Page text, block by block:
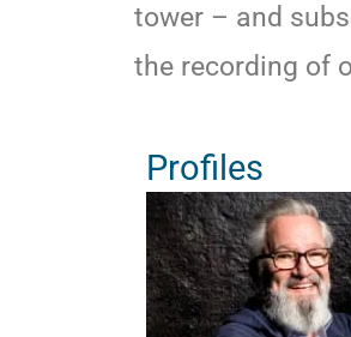
tower – and
the recording of
Profiles